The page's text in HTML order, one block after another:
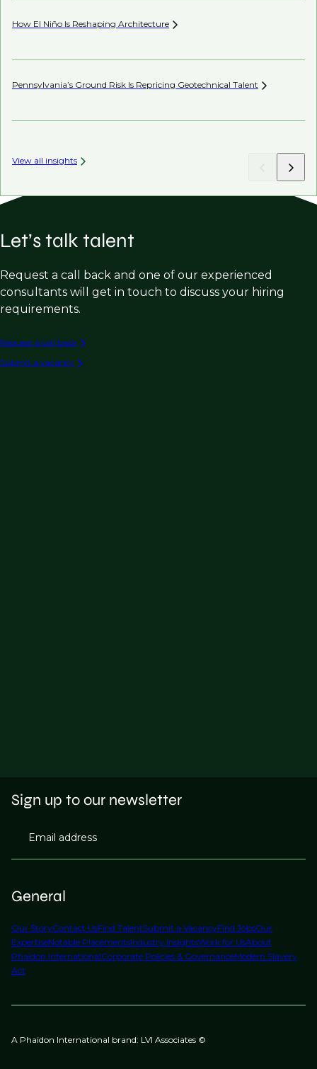
How El Niño Is Reshaping Architecture
Pennsylvania’s Ground Risk Is Repricing Geotechnical Talent
View all insights
Let’s talk talent
Request a call back and one of our experienced
consultants will get in touch to discuss your hiring
requirements.
Request a call back
Submit a vacancy
General
Our StoryContact UsFind TalentSubmit a VacancyFind JobsOur
ExpertiseNotable PlacementsIndustry InsightsWork for UsAbout
Phaidon InternationalCorporate Policies & GovernanceModern Slavery
Act
Sign up to our newsletter
Email address
A Phaidon International brand: LVI Associates ©